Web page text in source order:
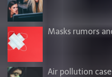
Masks rumors
Air pollution